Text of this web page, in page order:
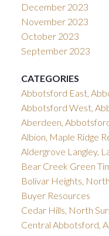
December 2023
November 2023
October 2023
September 2023
CATEGORIES
Abbotsford East,
Abbotsford West,
Aberdeen,
Albion, Maple Ridge
Aldergrove Langley,
Bear Creek Green
Bolivar Heights,
Buyer Resources
Cedar Hills, North
Central Abbotsford,